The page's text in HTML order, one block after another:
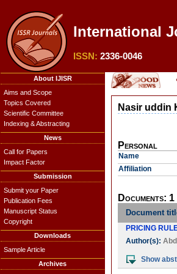
International
ISSN: 2336-0046
About IJISR
Aims and Scope
Topics Covered
Scientific Committee
Indexing & Abstracting
News
Call for Papers
Impact Factor
Submission
Submit your Paper
Publication Fees
Manuscript Status
Copyright
Downloads
Sample Article
Archives
Nasir uddin
Personal
Name
Affiliation
Documents: 1
Document
PRICING
Author(s):
Show